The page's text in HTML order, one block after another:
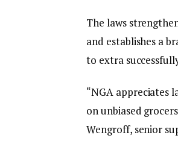
The laws
and establishes a
to extra
“NGA appreciates
on unbiased
Wengroff, senior